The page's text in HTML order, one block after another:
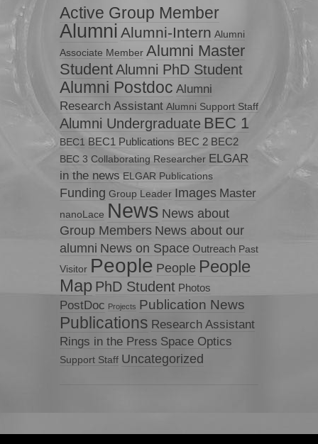
Active Group Member
Alumni Alumni-Intern Alumni
Associate Member Alumni Master
StudentAlumni PhD Student
Alumni Postdoc Alumni
Research Assistant Alumni Support Staff
Alumni Undergraduate BEC 1
BEC1 BEC1 Publications BEC 2 BEC2
BEC 3 Collaborating Researcher ELGAR
in the news ELGAR Publications
Funding Group Leader Images Master
nanoLace News News about
Group Members News about our
alumni News on Space Outreach Past
Visitor People People People
Map PhD Student Photos
PostDoc Projects Publication News
Publications Research Assistant
Rings in the Press Space Optics
Support Staff Uncategorized